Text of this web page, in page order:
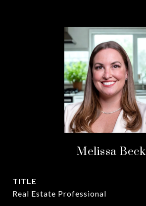
Melissa Beck
TITLE
Real Estate Professional